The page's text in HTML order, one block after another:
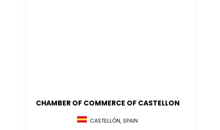
CHAMBER OF COMMERCE OF CASTELLON
CASTELLÓN, SPAIN